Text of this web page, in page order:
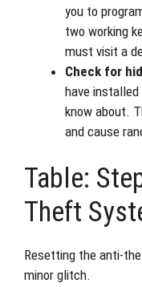
you to
two working
must visit a
Check for
have
know about.
and cause
Table:
Theft
Resetting the anti-
minor glitch.